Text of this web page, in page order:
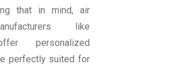
that in mind, air
like
personalized
perfectly suited for